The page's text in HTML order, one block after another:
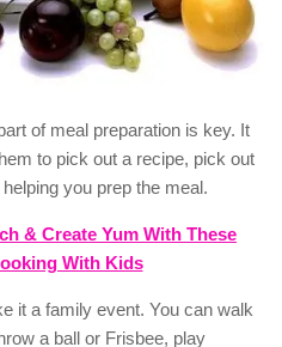
of meal preparation is key. It
to pick out a recipe, pick out
you prep the meal.
& Create Yum With These
With Kids
it a family event. You can walk
a ball or Frisbee, play